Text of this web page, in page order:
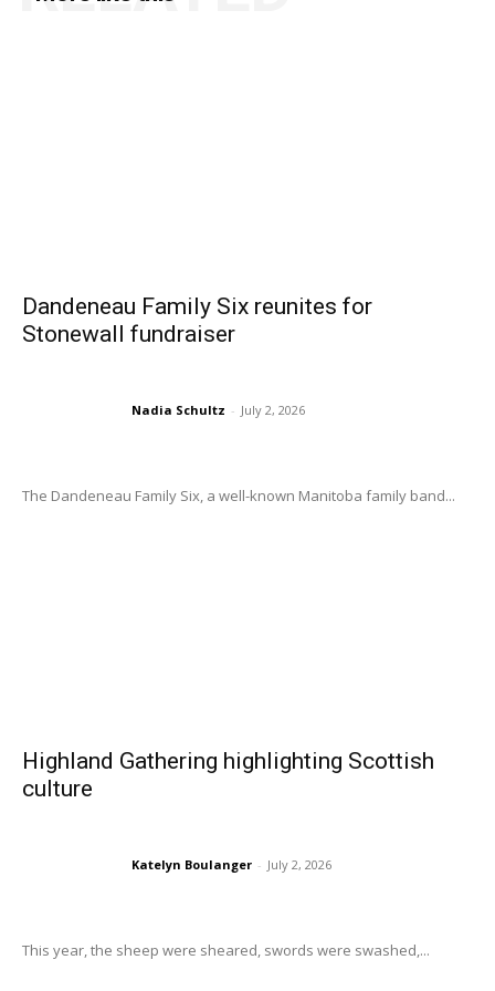
Dandeneau Family Six reunites for
Stonewall fundraiser
Nadia Schultz - July 2, 2026
The Dandeneau Family Six, a well-known Manitoba family band...
Highland Gathering highlighting Scottish
culture
Katelyn Boulanger - July 2, 2026
This year, the sheep were sheared, swords were swashed,...